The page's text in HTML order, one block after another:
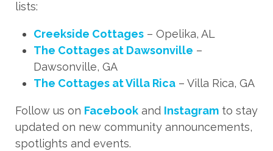
lists:
Creekside Cottages – Opelika, AL
The Cottages at Dawsonville –
Dawsonville, GA
The Cottages at Villa Rica – Villa Rica, GA
Follow us on Facebook and Instagram to stay
updated on new community announcements,
spotlights and events.